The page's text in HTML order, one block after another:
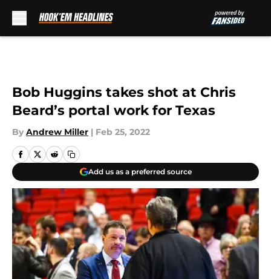
Bob Huggins takes shot at Chris
Beard’s portal work for Texas
By Andrew Miller | Feb 25, 2022
Add us as a preferred source